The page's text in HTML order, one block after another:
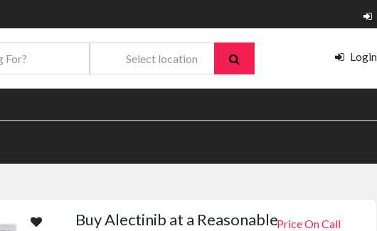
Login
Price On Call
Buy Alectinib at a Reasonable